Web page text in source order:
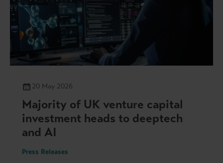
20 May 2026
Majority of UK venture capital
investment heads to deeptech
and AI
Press Releases